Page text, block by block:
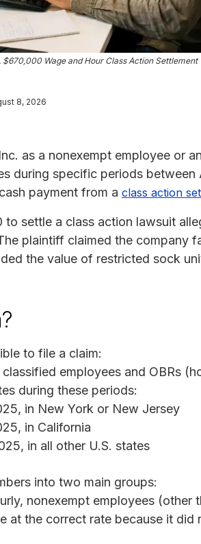
$670,000 Wage and Hour Class Action Settlement
8, 2026
as a nonexempt employee or
during specific periods between
payment from a class action
settle a class action lawsuit
plaintiff claimed the company
the value of restricted sock
to file a claim:
employees and OBRs
during these periods:
in New York or New Jersey
in California
in all other U.S. states
into two main groups:
nonexempt employees (other
at the correct rate because it did